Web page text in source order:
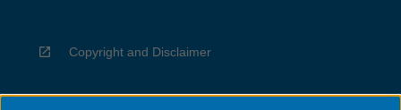
Copyright and Disclaimer